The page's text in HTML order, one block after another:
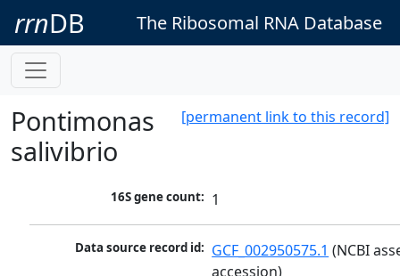
rrnDB The Ribosomal RNA Database
[permanent link to this record]
Pontimonas
salivibrio
16S gene count: 1
Data source record id: GCF_002950575.1 (NCBI
accession)